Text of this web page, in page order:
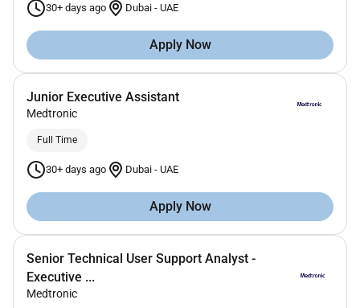
30+ days ago Dubai - UAE
Apply Now
Junior Executive Assistant
Medtronic
Full Time
30+ days ago Dubai - UAE
Apply Now
Senior Technical User Support Analyst -
Executive ...
Medtronic